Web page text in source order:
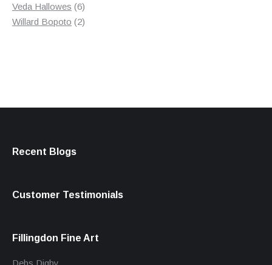
products
Veda Hallowes 66
products
Willard Bopoto 22
Recent Blogs
Customer Testimonials
Fillingdon Fine Art
Debs Digby